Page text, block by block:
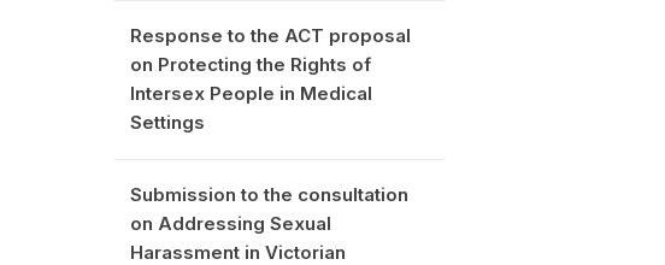
Response to the ACT proposal
on Protecting the Rights of
Intersex People in Medical
Settings
Submission to the consultation
on Addressing Sexual
Harassment in Victorian